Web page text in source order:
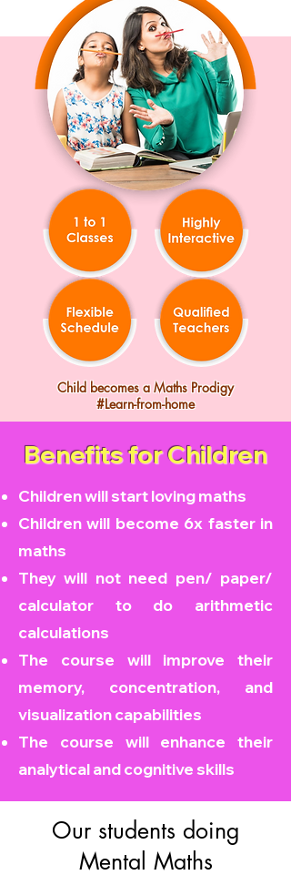
Child becomes a Maths Prodigy
#Learn-from-home
Benefits for Children
Children will start loving maths
Children will become 6x faster in
maths
They will not need pen/ paper/
calculator to do arithmetic
calculations
The course will improve their
memory, concentration, and
visualization capabilities
The course will enhance their
analytical and cognitive skills
Our students doing
Mental Maths